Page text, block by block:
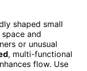
shaped small
and
or unusual
, multi-functional
flow. Use